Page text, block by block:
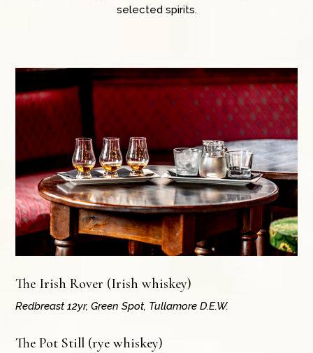
selected spirits.
The Irish Rover (Irish whiskey)
Redbreast 12yr, Green Spot, Tullamore D.E.W.
The Pot Still (rye whiskey)